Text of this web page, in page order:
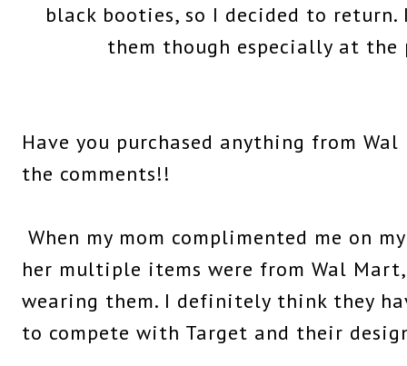
black booties, so I decided to
them though especially at
Have you purchased anything from
the comments!!
When my mom complimented me on
her multiple items were from Wal
wearing them. I definitely think they
to compete with Target and their